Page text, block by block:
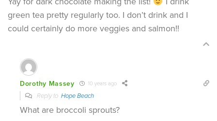
green tea pretty regularly too. I don’t drink and I
could certainly do more veggies and salmon!!
Dorothy Massey 10 years ago
Reply to Hope Beach
What are broccoli sprouts?